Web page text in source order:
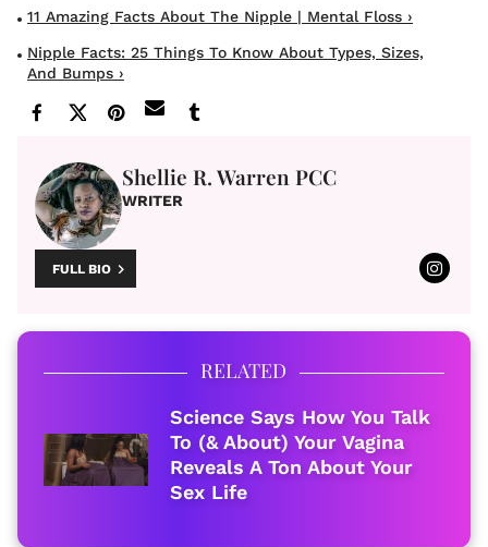
11 Amazing Facts About The Nipple | Mental Floss ›
Nipple Facts: 25 Things To Know About Types, Sizes,
And Bumps ›
Shellie R. Warren PCC
WRITER
FULL BIO
RELATED
Science Says How You Talk
To (& About) Your Vagina
Reveals A Ton About Your
Sex Life